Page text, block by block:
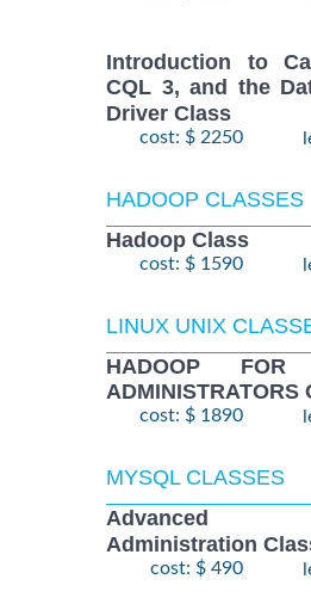
Introduction to
CQL 3, and the
Driver Class
cost: $ 2250
HADOOP CLASSES
Hadoop Class
cost: $ 1590
LINUX UNIX
HADOOP FOR
ADMINISTRATORS
cost: $ 1890
MYSQL CLASSES
Advanced
Administration
cost: $ 490